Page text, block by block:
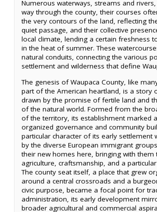
Numerous waterways, streams and
way through the county, their courses
the very contours of the land, reflecting
quiet passage, and their collective
local climate, lending a certain freshness
in the heat of summer. These
natural conduits, connecting the various
settlement and wilderness that define
The genesis of Waupaca County, like
part of the American heartland, is a story
drawn by the promise of fertile land and
of the natural world. Formed from the
of the territory, its establishment marked
organized governance and community
particular character of its early settlement
by the diverse European immigrant
their new homes here, bringing with
agriculture, craftsmanship, and a
The county seat itself, a place that grew
around a central crossroads and a
civic purpose, became a focal point for
administration, its early development
broader agricultural and commercial